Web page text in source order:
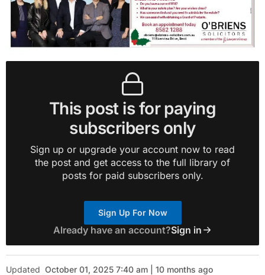
This post is for paying
subscribers only
Sign up or upgrade your account now to read
the post and get access to the full library of
posts for paid subscribers only.
Sign Up For Now
Already have an account?Sign in
Updated October 01, 2025 7:40 am | 10 months ago